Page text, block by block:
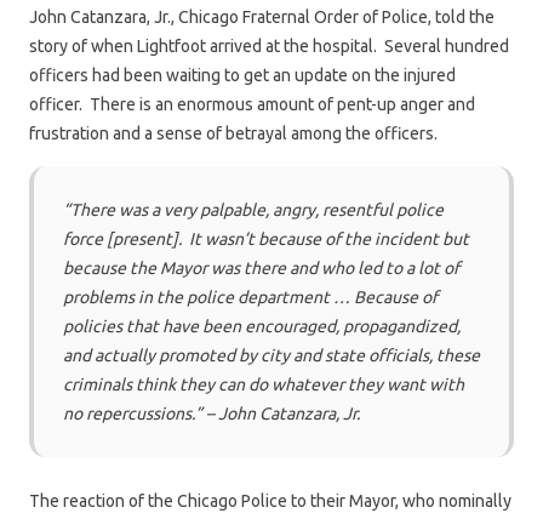
John Catanzara, Jr., Chicago Fraternal Order of Police, told the
story of when Lightfoot arrived at the hospital. Several hundred
officers had been waiting to get an update on the injured
officer. There is an enormous amount of pent-up anger and
frustration and a sense of betrayal among the officers.
“There was a very palpable, angry, resentful police
force [present]. It wasn’t because of the incident but
because the Mayor was there and who led to a lot of
problems in the police department … Because of
policies that have been encouraged, propagandized,
and actually promoted by city and state officials, these
criminals think they can do whatever they want with
no repercussions.” – John Catanzara, Jr.
The reaction of the Chicago Police to their Mayor, who nominally